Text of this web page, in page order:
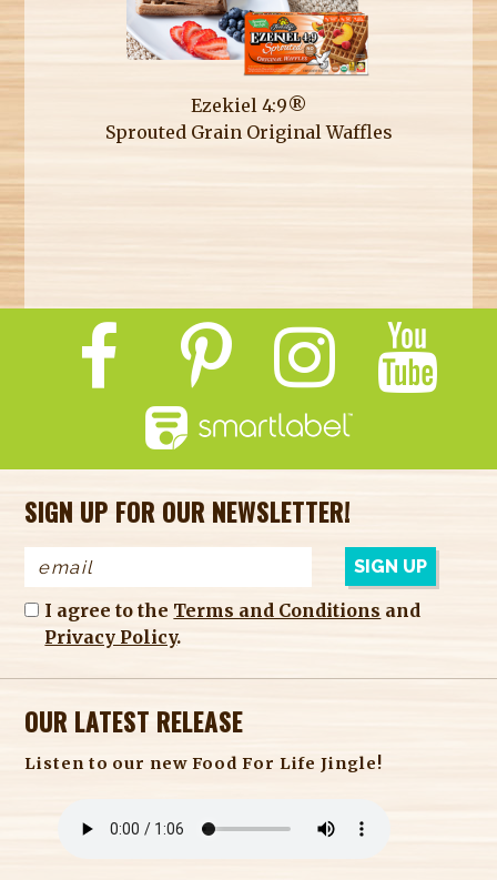
Ezekiel 4:9®
Sprouted Grain Original Waffles
SIGN UP FOR OUR NEWSLETTER!
I agree to the Terms and Conditions and
Privacy Policy.
OUR LATEST RELEASE
Listen to our new Food For Life Jingle!